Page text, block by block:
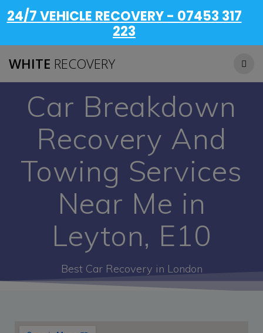
WHITE RECOVERY
Car Breakdown
Recovery And
Towing Services
Near Me in
Leyton, E10
Best Car Recovery in London
24/7 VEHICLE RECOVERY - 07453 317
223